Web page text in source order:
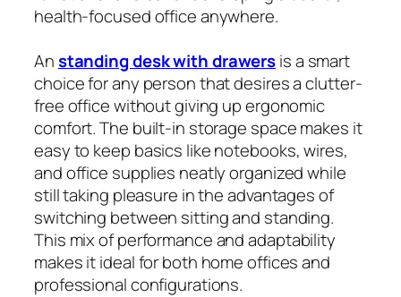
health-focused office anywhere.
Anstanding desk with drawersis a smart
choice for any person that desires a clutter-
free office without giving up ergonomic
comfort. The built-in storage space makes it
easy to keep basics like notebooks, wires,
and office supplies neatly organized while
still taking pleasure in the advantages of
switching between sitting and standing.
This mix of performance and adaptability
makes it ideal for both home offices and
professional configurations.